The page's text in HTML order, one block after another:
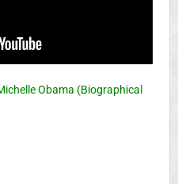
Obama (Biographical